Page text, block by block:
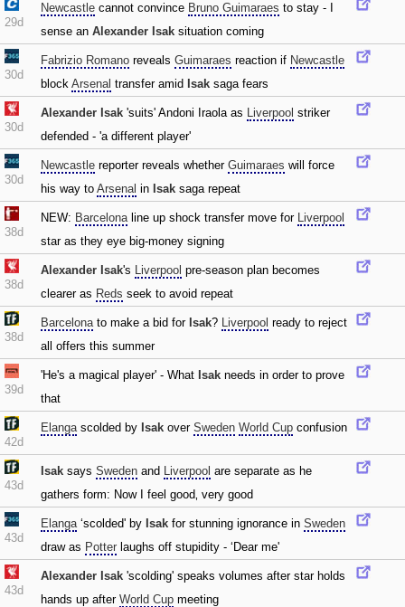
29d
Newcastle cannot convince Bruno Guimaraes to stay - I
sense an Alexander Isak situation coming
30d
Fabrizio Romano reveals Guimaraes reaction if Newcastle
block Arsenal transfer amid Isak saga fears
30d
Alexander Isak 'suits' Andoni Iraola as Liverpool striker
defended - 'a different player'
30d
Newcastle reporter reveals whether Guimaraes will force
his way to Arsenal in Isak saga repeat
38d
NEW: Barcelonaline up shock transfer move for Liverpool
star as they eye big-money signing
38d
Alexander Isak's Liverpool pre-season plan becomes
clearer as Reds seek to avoid repeat
38d
Barcelonato make a bid for Isak? Liverpool ready to reject
all offers this summer
39d
'He's a magical player' - What Isak needs in order to prove
that
42d
Elangascolded by Isak over Sweden World Cup confusion
43d
Isak says Sweden and Liverpool are separate as he
gathers form: Now I feel good‚ very good
43d
Elanga‘scolded' by Isak for stunning ignorance in Sweden
draw as Potter laughs off stupidity - ‘Dear me'
43d
Alexander Isak 'scolding' speaks volumes after star holds
hands up after World Cup meeting